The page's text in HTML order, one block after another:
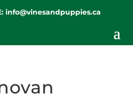
info@vinesandpuppies.ca